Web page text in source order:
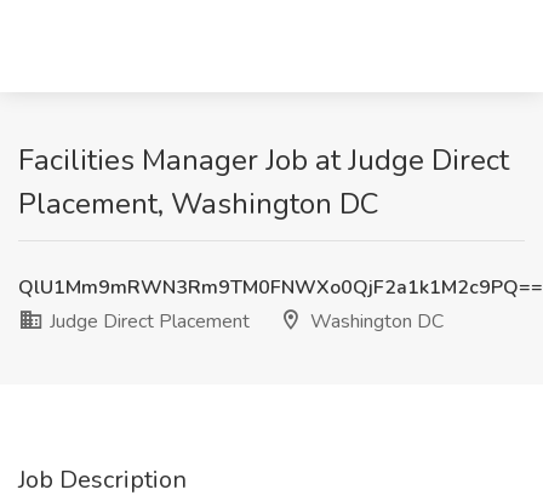
Facilities Manager Job at Judge Direct
Placement, Washington DC
QlU1Mm9mRWN3Rm9TM0FNWXo0QjF2a1k1M2c9PQ==
Judge Direct Placement
Washington DC
Job Description